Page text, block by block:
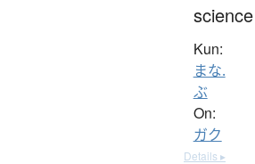
science
Kun:
まな.
ぶ
On:
ガク
Details ▸